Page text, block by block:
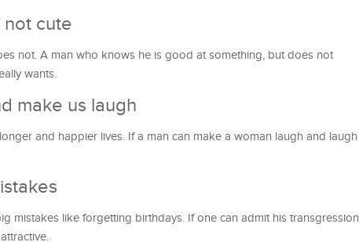
not cute
not. A man who knows he is good at something, but does not
wants.
make us laugh
and happier lives. If a man can make a woman laugh and laugh
mistakes like forgetting birthdays. If one can admit his transgression